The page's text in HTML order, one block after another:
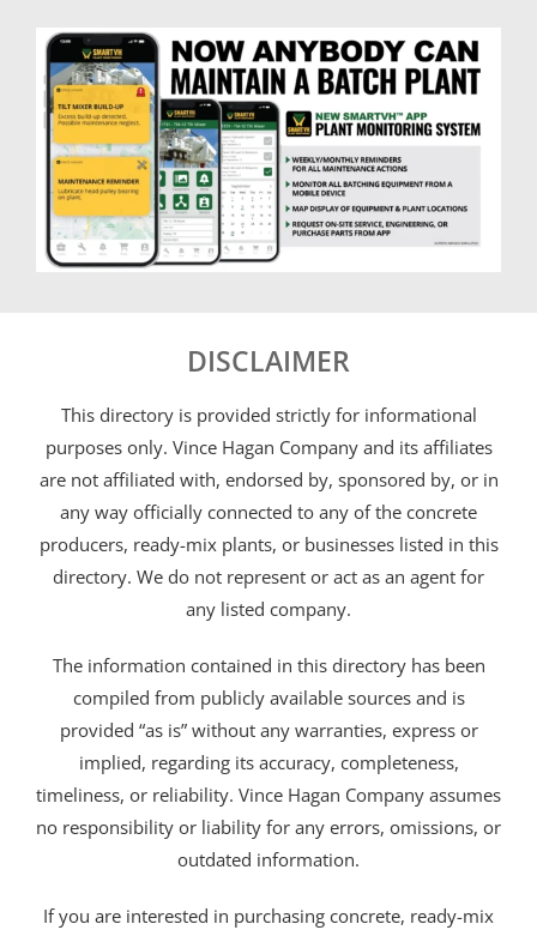
DISCLAIMER
This directory is provided strictly for informational
purposes only. Vince Hagan Company and its affiliates
are not affiliated with, endorsed by, sponsored by, or in
any way officially connected to any of the concrete
producers, ready-mix plants, or businesses listed in this
directory. We do not represent or act as an agent for
any listed company.
The information contained in this directory has been
compiled from publicly available sources and is
provided “as is” without any warranties, express or
implied, regarding its accuracy, completeness,
timeliness, or reliability. Vince Hagan Company assumes
no responsibility or liability for any errors, omissions, or
outdated information.
If you are interested in purchasing concrete, ready-mix